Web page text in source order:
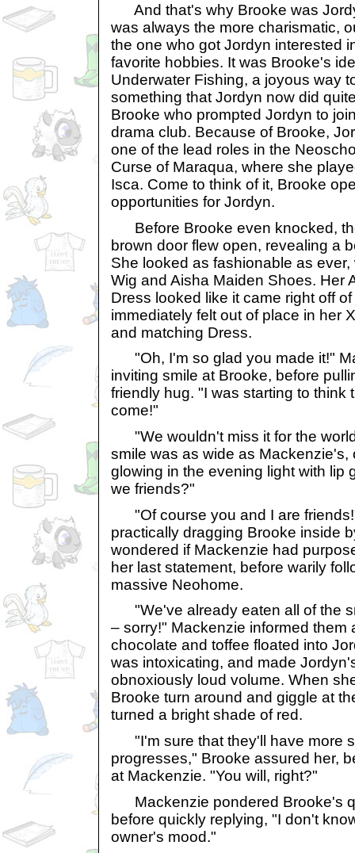
And that's why Brooke was
was always the more charismatic,
the one who got Jordyn interested
favorite hobbies. It was Brooke's
Underwater Fishing, a joyous way
something that Jordyn now did
Brooke who prompted Jordyn to
drama club. Because of Brooke,
one of the lead roles in the
Curse of Maraqua, where she
Isca. Come to think of it, Brooke
opportunities for Jordyn.
Before Brooke even knocked,
brown door flew open, revealing a
She looked as fashionable as
Wig and Aisha Maiden Shoes. Her
Dress looked like it came right off
immediately felt out of place in her
and matching Dress.
"Oh, I'm so glad you made it!"
inviting smile at Brooke, before
friendly hug. "I was starting to think
come!"
"We wouldn't miss it for the
smile was as wide as Mackenzie's,
glowing in the evening light with lip
we friends?"
"Of course you and I are
practically dragging Brooke inside
wondered if Mackenzie had
her last statement, before warily
massive Neohome.
"We've already eaten all of the
– sorry!" Mackenzie informed them
chocolate and toffee floated into
was intoxicating, and made
obnoxiously loud volume. When
Brooke turn around and giggle at
turned a bright shade of red.
"I'm sure that they'll have more
progresses," Brooke assured her,
at Mackenzie. "You will, right?"
Mackenzie pondered Brooke's
before quickly replying, "I don't
owner's mood."